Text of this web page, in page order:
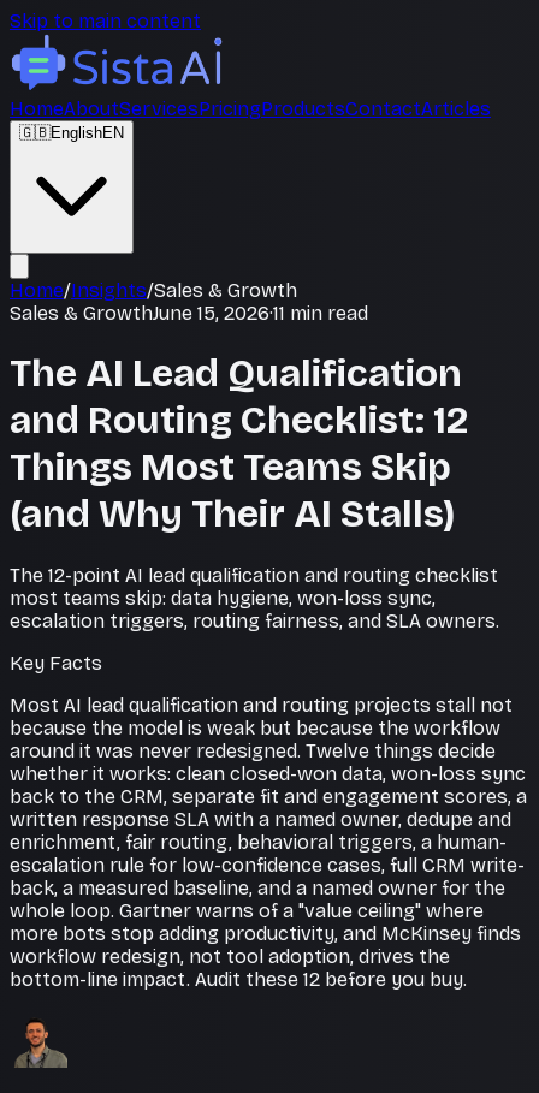
Skip to main content
HomeAboutServicesPricingProductsContactArticles
🇬🇧EnglishEN
Home/Insights/Sales & Growth
Sales & GrowthJune 15, 2026·11 min read
The AI Lead Qualification
and Routing Checklist: 12
Things Most Teams Skip
(and Why Their AI Stalls)
The 12-point AI lead qualification and routing checklist
most teams skip: data hygiene, won-loss sync,
escalation triggers, routing fairness, and SLA owners.
Key Facts
Most AI lead qualification and routing projects stall not
because the model is weak but because the workflow
around it was never redesigned. Twelve things decide
whether it works: clean closed-won data, won-loss sync
back to the CRM, separate fit and engagement scores, a
written response SLA with a named owner, dedupe and
enrichment, fair routing, behavioral triggers, a human-
escalation rule for low-confidence cases, full CRM write-
back, a measured baseline, and a named owner for the
whole loop. Gartner warns of a "value ceiling" where
more bots stop adding productivity, and McKinsey finds
workflow redesign, not tool adoption, drives the
bottom-line impact. Audit these 12 before you buy.